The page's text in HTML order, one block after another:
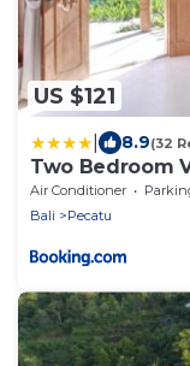
US $121
8.9(32
Two Bedroom
Air Conditioner
Bali
Pecatu